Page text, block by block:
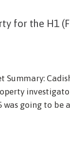
for the H1
Summary:
going to be